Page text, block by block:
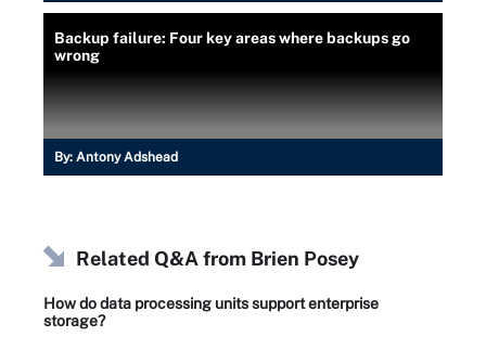
Backup failure: Four key areas where backups go
wrong
By: Antony Adshead
Related Q&A from Brien Posey
How do data processing units support enterprise
storage?